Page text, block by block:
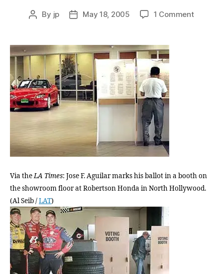
Post
By jp
PostMay 18, 2005 1 Commenton
Via theLA Times: Jose F. Aguilar marks his ballot in a booth on
the showroom floor at Robertson Honda in North Hollywood.
(Al Seib /LAT)